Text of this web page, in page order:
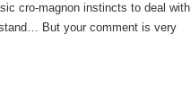
cro-magnon instincts to deal with
But your comment is very